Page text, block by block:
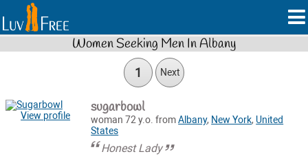
Women Seeking Men In Albany
1 Next
View profile sugarbowl
woman 72 y.o. fromAlbany, New York, United
States
Honest Lady